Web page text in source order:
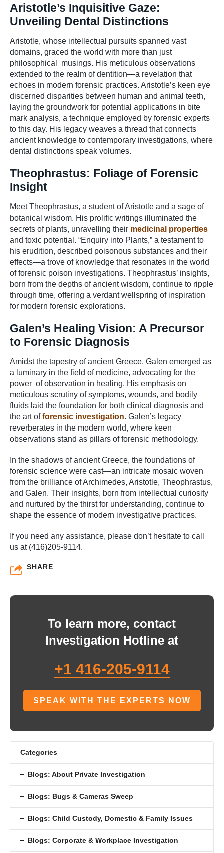
Aristotle’s Inquisitive Gaze:
Unveiling Dental Distinctions
Aristotle, whose intellectual pursuits spanned vast
domains, graced the world with more than just
philosophical musings. His meticulous observations
extended to the realm of dentition—a revelation that
echoes in modern forensic practices. Aristotle’s keen eye
discerned disparities between human and animal teeth,
laying the groundwork for potential applications in bite
mark analysis, a technique employed by forensic experts
to this day. His legacy weaves a thread that connects
ancient knowledge to contemporary investigations, where
dental distinctions speak volumes.
Theophrastus: Foliage of Forensic
Insight
Meet Theophrastus, a student of Aristotle and a sage of
botanical wisdom. His prolific writings illuminated the
secrets of plants, unravelling their medicinal properties
and toxic potential. “Enquiry into Plants,” a testament to
his erudition, described poisonous substances and their
effects—a trove of knowledge that resonates in the world
of forensic poison investigations. Theophrastus’ insights,
born from the depths of ancient wisdom, continue to ripple
through time, offering a verdant wellspring of inspiration
for modern forensic explorations.
Galen’s Healing Vision: A Precursor
to Forensic Diagnosis
Amidst the tapestry of ancient Greece, Galen emerged as
a luminary in the field of medicine, advocating for the
power of observation in healing. His emphasis on
meticulous scrutiny of symptoms, wounds, and bodily
fluids laid the foundation for both clinical diagnosis and
the art offorensic investigation. Galen’s legacy
reverberates in the modern world, where keen
observations stand as pillars of forensic methodology.
In the shadows of ancient Greece, the foundations of
forensic science were cast—an intricate mosaic woven
from the brilliance of Archimedes, Aristotle, Theophrastus,
and Galen. Their insights, born from intellectual curiosity
and nurtured by the thirst for understanding, continue to
shape the essence of modern investigative practices.
If you need any assistance, please don’t hesitate to call
us at (416)205-9114.
SHARE
To learn more, contact
Investigation Hotline at
+1 416-205-9114
SPEAK WITH THE EXPERTS NOW
Categories
Blogs: About Private Investigation
Blogs: Bugs & Cameras Sweep
Blogs: Child Custody, Domestic & Family Issues
Blogs: Corporate & Workplace Investigation